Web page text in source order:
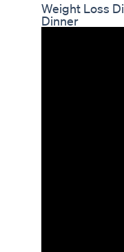
Weight Loss
Dinner